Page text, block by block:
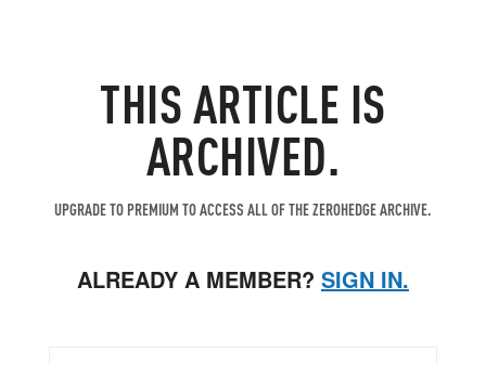
THIS ARTICLE IS
ARCHIVED.
UPGRADE TO PREMIUM TO ACCESS ALL OF THE ZEROHEDGE ARCHIVE.
ALREADY A MEMBER? SIGN IN.